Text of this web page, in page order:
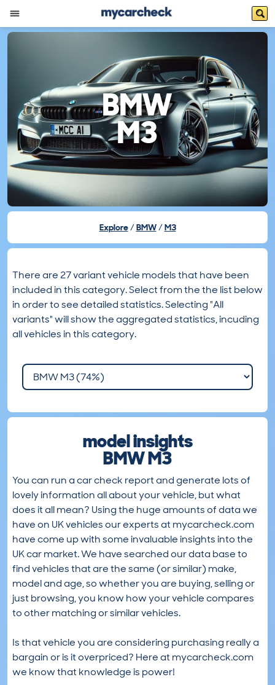
BMW
M3
Explore BMW M3
There are 27 variant vehicle models that have been
included in this category. Select from the the list below
in order to see detailed statistics. Selecting "All
variants" will show the aggregated statistics, incuding
all vehicles in this category.
model insights
BMW M3
You can run a car check report and generate lots of
lovely information all about your vehicle, but what
does it all mean? Using the huge amounts of data we
have on UK vehicles our experts at mycarcheck.com
have come up with some invaluable insights into the
UK car market. We have searched our data base to
find vehicles that are the same (or similar) make,
model and age, so whether you are buying, selling or
just browsing, you know how your vehicle compares
to other matching or similar vehicles.
Is that vehicle you are considering purchasing really a
bargain or is it overpriced? Here at mycarcheck.com
we know that knowledge is power!